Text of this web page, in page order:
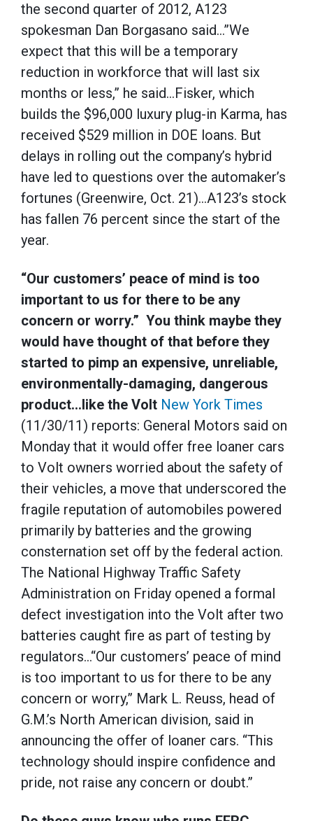
the second quarter of 2012, A123
spokesman Dan Borgasano said…”We
expect that this will be a temporary
reduction in workforce that will last six
months or less,” he said…Fisker, which
builds the $96,000 luxury plug-in Karma, has
received $529 million in DOE loans. But
delays in rolling out the company’s hybrid
have led to questions over the automaker’s
fortunes (Greenwire, Oct. 21)…A123’s stock
has fallen 76 percent since the start of the
year.
“Our customers’ peace of mind is too
important to us for there to be any
concern or worry.” You think maybe they
would have thought of that before they
started to pimp an expensive, unreliable,
environmentally-damaging, dangerous
product…like the Volt New York Times
(11/30/11) reports: General Motors said on
Monday that it would offer free loaner cars
to Volt owners worried about the safety of
their vehicles, a move that underscored the
fragile reputation of automobiles powered
primarily by batteries and the growing
consternation set off by the federal action.
The National Highway Traffic Safety
Administration on Friday opened a formal
defect investigation into the Volt after two
batteries caught fire as part of testing by
regulators…“Our customers’ peace of mind
is too important to us for there to be any
concern or worry,” Mark L. Reuss, head of
G.M.’s North American division, said in
announcing the offer of loaner cars. “This
technology should inspire confidence and
pride, not raise any concern or doubt.”